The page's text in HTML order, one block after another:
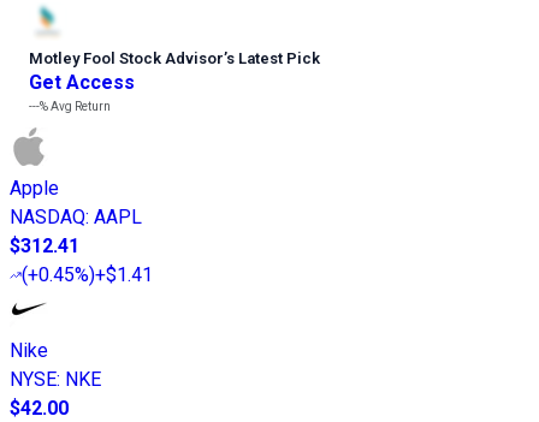
Motley Fool Stock Advisor’s Latest Pick
Get Access
---%Avg Return
Apple
NASDAQ: AAPL
$312.41
(+0.45%)+$1.41
Nike
NYSE: NKE
$42.00